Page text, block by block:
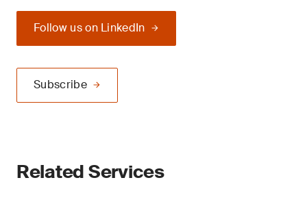
Follow us on LinkedIn
Subscribe
Related Services